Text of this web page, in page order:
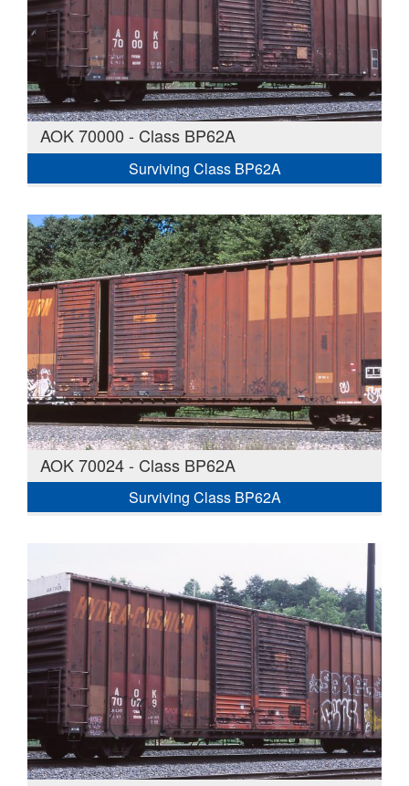
AOK 70000 - Class BP62A
Surviving Class BP62A
AOK 70024 - Class BP62A
Surviving Class BP62A